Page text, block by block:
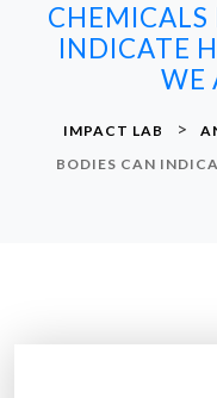
CHEMICALS
INDICATE
WE
IMPACT LAB >
BODIES CAN